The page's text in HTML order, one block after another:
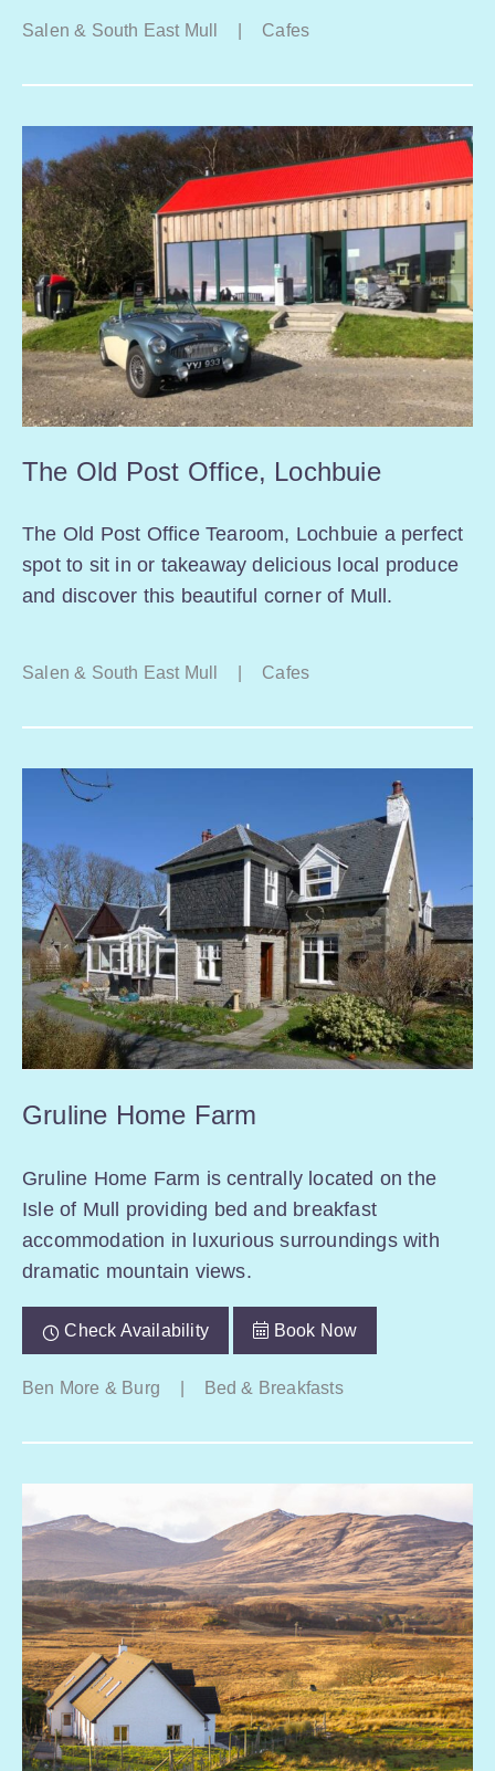
Salen & South East Mull Cafes
The Old Post Office, Lochbuie
The Old Post Office Tearoom, Lochbuie a perfect
spot to sit in or takeaway delicious local produce
and discover this beautiful corner of Mull.
Salen & South East Mull Cafes
Gruline Home Farm
Gruline Home Farm is centrally located on the
Isle of Mull providing bed and breakfast
accommodation in luxurious surroundings with
dramatic mountain views.
Check Availability Book Now
Ben More & Burg Bed & Breakfasts